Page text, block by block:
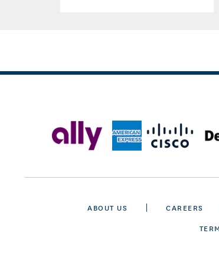
ABOUT US CAREERS